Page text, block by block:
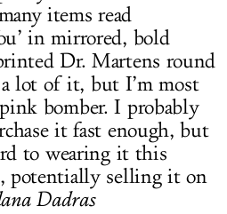
items read
in mirrored, bold
Dr. Martens round
lot of it, but I’m most
bomber. I probably
it fast enough, but
to wearing it this
potentially selling it on
Dadras